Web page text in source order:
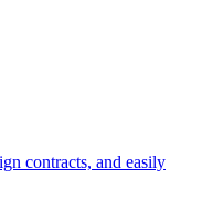
contracts, and easily